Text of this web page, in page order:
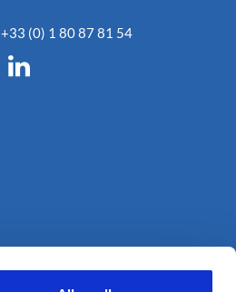
+33 (0) 1 80 87 81 54